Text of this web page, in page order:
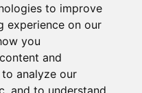
to improve
experience on our
you
and
analyze our
and to understand